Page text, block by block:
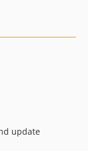
update